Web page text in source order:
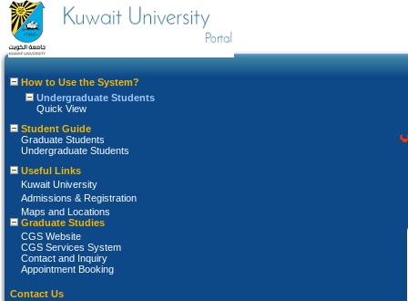
How to Use the System?
Undergraduate Students
Quick View
Student Guide
Graduate Students
Undergraduate Students
Useful Links
Kuwait University
Admissions & Registration
Maps and Locations
Graduate Studies
CGS Website
CGS Services System
Contact and Inquiry
Appointment Booking
Contact Us